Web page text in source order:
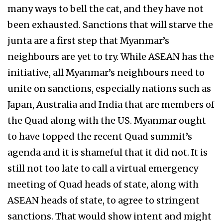
many ways to bell the cat, and they have not
been exhausted. Sanctions that will starve the
junta are a first step that Myanmar’s
neighbours are yet to try. While ASEAN has the
initiative, all Myanmar’s neighbours need to
unite on sanctions, especially nations such as
Japan, Australia and India that are members of
the Quad along with the US. Myanmar ought
to have topped the recent Quad summit’s
agenda and it is shameful that it did not. It is
still not too late to call a virtual emergency
meeting of Quad heads of state, along with
ASEAN heads of state, to agree to stringent
sanctions. That would show intent and might